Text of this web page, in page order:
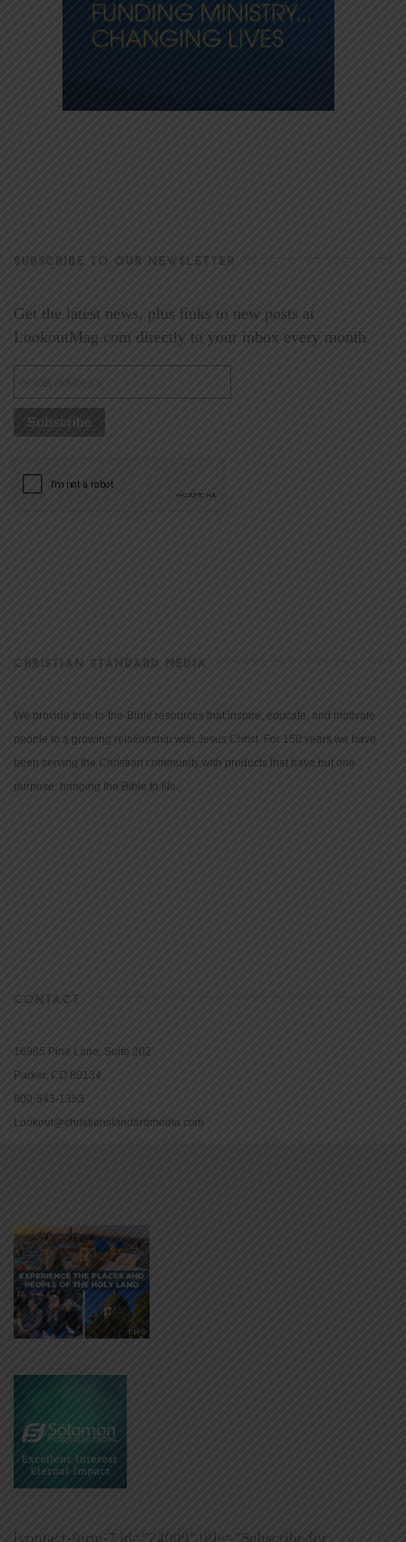
SUBSCRIBE TO OUR NEWSLETTER
Get the latest news, plus links to new posts at
LookoutMag.com directly to your inbox every month.
CHRISTIAN STANDARD MEDIA
We provide true-to-the-Bible resources that inspire, educate, and motivate
people to a growing relationship with Jesus Christ. For 150 years we have
been serving the Christian community with products that have but one
purpose: bringing the Bible to life.
CONTACT
16965 Pine Lane, Suite 202
Parker, CO 80134
800-543-1353
Lookout@christianstandardmedia.com
[contact-form-7 id=”24009″ title=”Subscribe for